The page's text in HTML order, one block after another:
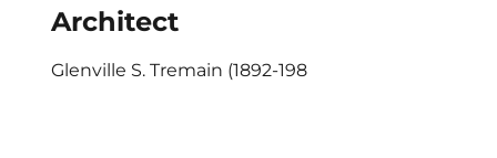
Architect
Glenville S. Tremain (1892-198